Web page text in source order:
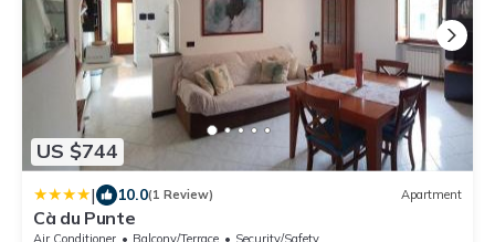
US $744
| 10.0(1 Review) Apartment
Cà du Punte
Air Conditioner Balcony/Terrace
Security/Safety